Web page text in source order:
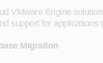
VMware Engine
support for
Migration